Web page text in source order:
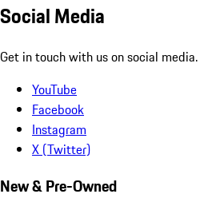
Social Media
Get in touch with us on social media.
YouTube
Facebook
Instagram
X (Twitter)
New & Pre-Owned